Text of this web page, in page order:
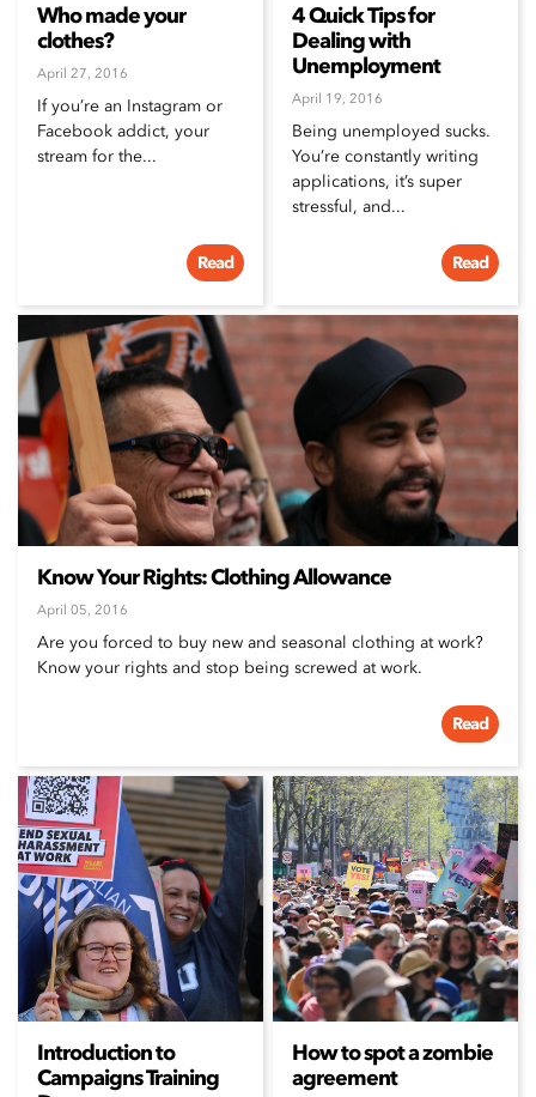
Who made your
clothes?
April 27, 2016
If you’re an Instagram or
Facebook addict, your
stream for the...
Read
4 Quick Tips for
Dealing with
Unemployment
April 19, 2016
Being unemployed sucks.
You’re constantly writing
applications, it’s super
stressful, and...
Read
Know Your Rights: Clothing Allowance
April 05, 2016
Are you forced to buy new and seasonal clothing at work?
Know your rights and stop being screwed at work.
Read
Introduction to
Campaigns Training
How to spot a zombie
agreement